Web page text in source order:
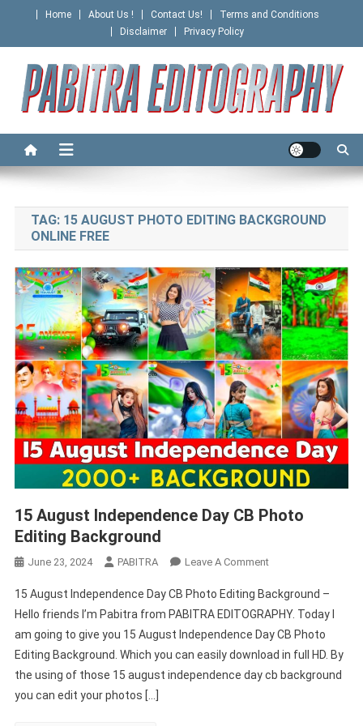
content
Home About Us ! Contact Us!
Terms and Conditions
Disclaimer
Privacy Policy
PABITRA EDITOGRAPHY
TAG: 15 AUGUST PHOTO EDITING BACKGROUND
ONLINE FREE
15 August Independence Day CB Photo
Editing Background
June 23, 2024 PABITRA Leave A CommentOn
August
Independence
Day
CB
Photo
15 August Independence Day CB Photo Editing Background –
Hello friends I’m Pabitra from PABITRA EDITOGRAPHY. Today I
am going to give you 15 August Independence Day CB Photo
Editing Background. Which you can easily download in full HD. By
the using of those 15 august independence day cb background
you can edit your photos […]